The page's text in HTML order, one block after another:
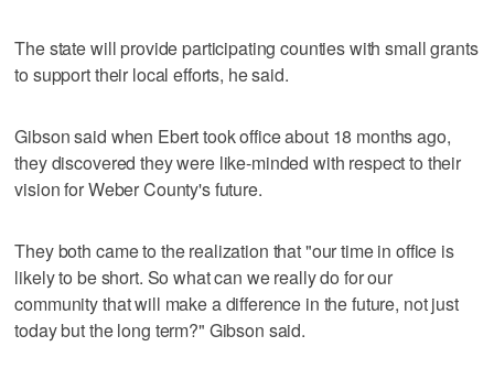
The state will provide participating counties with small grants
to support their local efforts, he said.
Gibson said when Ebert took office about 18 months ago,
they discovered they were like-minded with respect to their
vision for Weber County's future.
They both came to the realization that "our time in office is
likely to be short. So what can we really do for our
community that will make a difference in the future, not just
today but the long term?" Gibson said.